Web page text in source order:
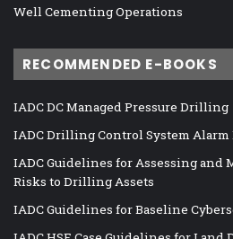
Well Cementing Operations
RECOMMENDED E-BOOKS
IADC DC Managed Pressure Drilling
IADC Drilling Control System
IADC Guidelines for Assessing and
Risks to Drilling Assets
IADC Guidelines for Baseline